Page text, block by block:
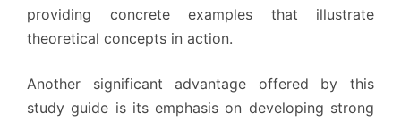
providing concrete examples that illustrate
theoretical concepts in action.
Another significant advantage offered by this
study guide is its emphasis on developing strong